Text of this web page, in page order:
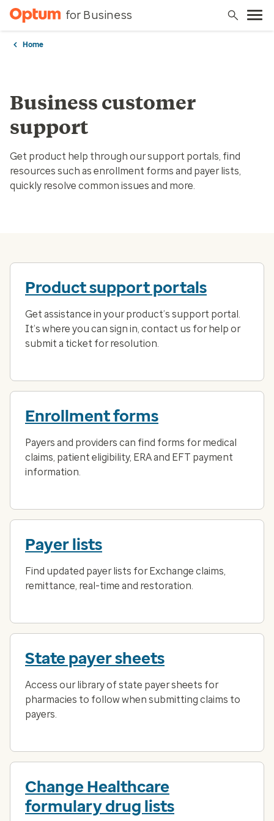
for Business
Home
Business customer
support
Get product help through our support portals, find
resources such as enrollment forms and payer lists,
quickly resolve common issues and more.
Product support portals
Get assistance in your product’s support portal.
It’s where you can sign in, contact us for help or
submit a ticket for resolution.
Enrollment forms
Payers and providers can find forms for medical
claims, patient eligibility, ERA and EFT payment
information.
Payer lists
Find updated payer lists for Exchange claims,
remittance, real-time and restoration.
State payer sheets
Access our library of state payer sheets for
pharmacies to follow when submitting claims to
payers.
Change Healthcare
formulary drug lists